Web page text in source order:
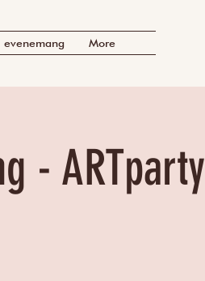
evenemang More
- ARTparty